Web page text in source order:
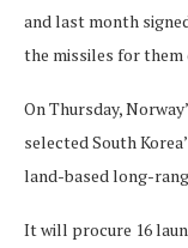
and last month
the missiles for them
On Thursday,
selected South
land-based long-
It will procure 16